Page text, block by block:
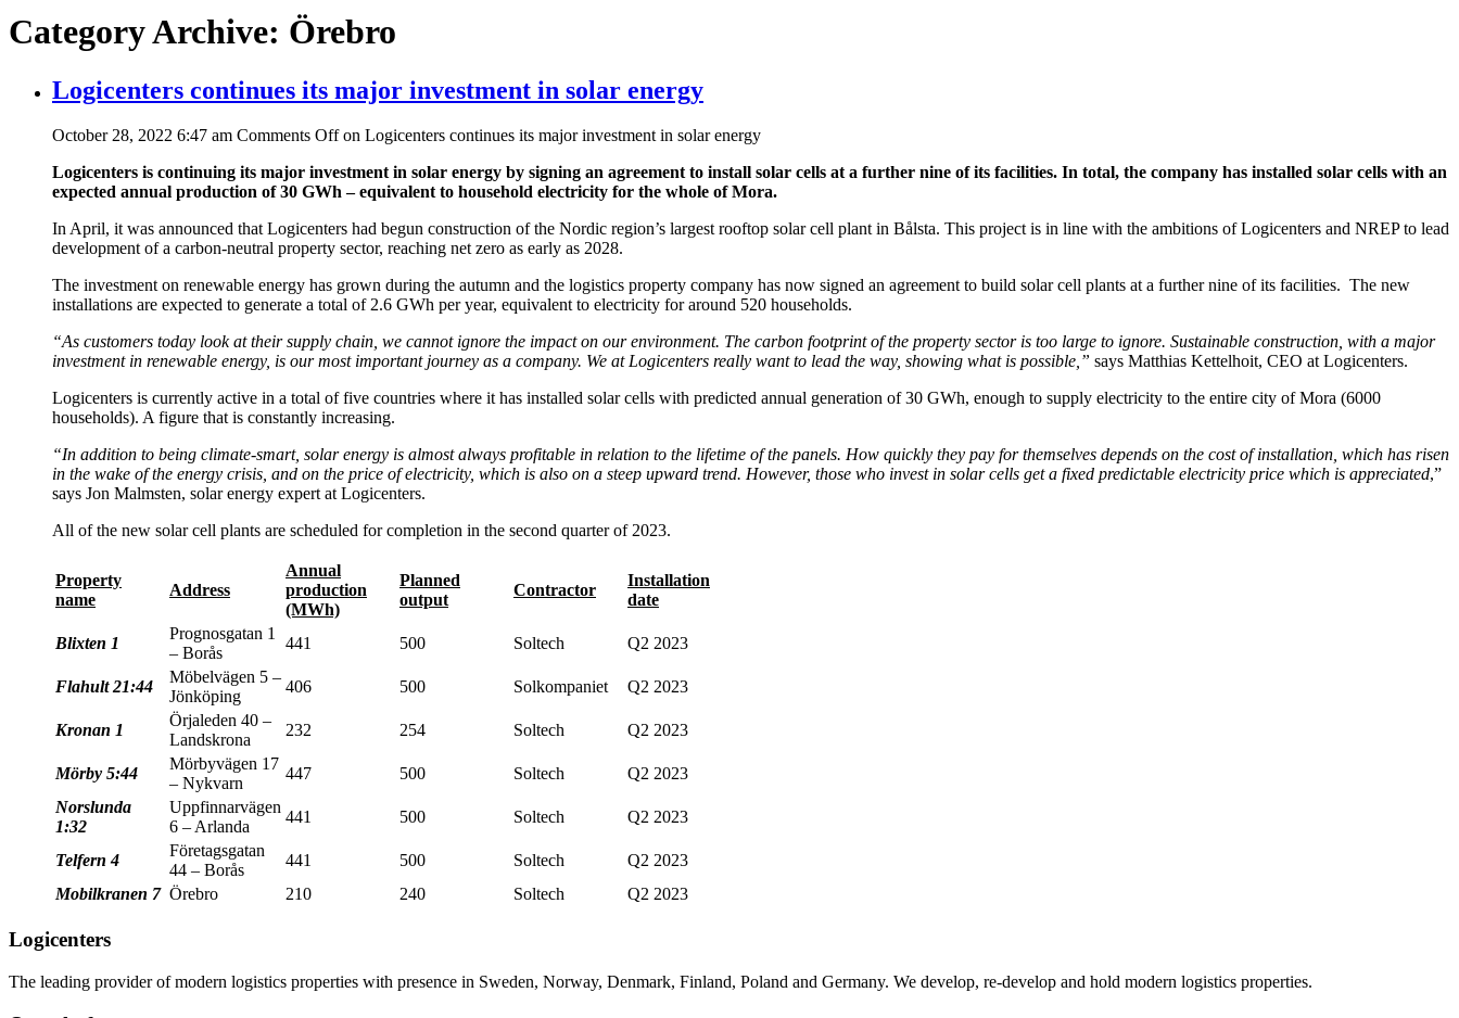
Category Archive: Örebro
Logicenters continues its major investment in solar energy
October 28, 2022 6:47 am Comments Offon Logicenters continues its major investment in solar energy
Logicenters is continuing its major investment in solar energy by signing an agreement to install solar cells at a further nine of its facilities. In total, the company has installed solar cells with an
expected annual production of 30 GWh – equivalent to household electricity for the whole of Mora.
In April, it was announced that Logicenters had begun construction of the Nordic region’s largest rooftop solar cell plant in Bålsta. This project is in line with the ambitions of Logicenters and NREP to lead
development of a carbon-neutral property sector, reaching net zero as early as 2028.
The investment on renewable energy has grown during the autumn and the logistics property company has now signed an agreement to build solar cell plants at a further nine of its facilities. The new
installations are expected to generate a total of 2.6 GWh per year, equivalent to electricity for around 520 households.
“As customers today look at their supply chain, we cannot ignore the impact on our environment. The carbon footprint of the property sector is too large to ignore. Sustainable construction, with a major
investment in renewable energy, is our most important journey as a company. We at Logicenters really want to lead the way, showing what is possible,” says Matthias Kettelhoit, CEO at Logicenters.
Logicenters is currently active in a total of five countries where it has installed solar cells with predicted annual generation of 30 GWh, enough to supply electricity to the entire city of Mora (6000
households). A figure that is constantly increasing.
“In addition to being climate-smart, solar energy is almost always profitable in relation to the lifetime of the panels. How quickly they pay for themselves depends on the cost of installation, which has risen
in the wake of the energy crisis, and on the price of electricity, which is also on a steep upward trend. However, those who invest in solar cells get a fixed predictable electricity price which is appreciated,”
says Jon Malmsten, solar energy expert at Logicenters.
All of the new solar cell plants are scheduled for completion in the second quarter of 2023.
Property
name
Address
Annual
production
(MWh)
Planned
output
Contractor
Installation
date
Blixten 1
Prognosgatan 1
– Borås
441 500 Soltech Q2 2023
Flahult 21:44
Möbelvägen 5 –
Jönköping
406 500 Solkompaniet Q2 2023
Kronan 1
Örjaleden 40 –
Landskrona
232 254 Soltech Q2 2023
Mörby 5:44
Mörbyvägen 17
– Nykvarn
447 500 Soltech
Q2 2023
Norslunda
1:32
Uppfinnarvägen
6 – Arlanda
441 500 Soltech Q2 2023
Telfern 4
Företagsgatan
44 – Borås
441 500 Soltech
Q2 2023
Mobilkranen 7 Örebro 210 240 Soltech Q2 2023
Logicenters
The leading provider of modern logistics properties with presence in Sweden, Norway, Denmark, Finland, Poland and Germany. We develop, re-develop and hold modern logistics properties.